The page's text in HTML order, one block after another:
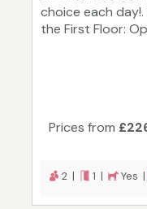
choice each
the First Floor:
Prices from
2 | 1 | Yes |